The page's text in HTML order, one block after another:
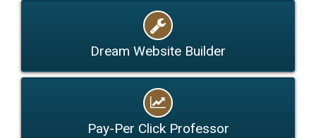
Dream Website Builder
Pay-Per Click Professor